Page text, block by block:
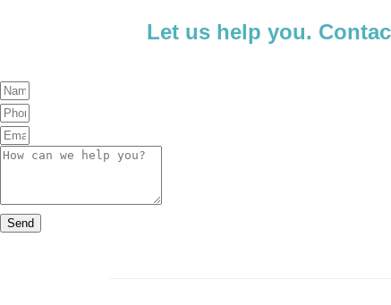
Let us help you.
Send